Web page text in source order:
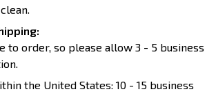
to order, so please allow 3 - 5 business
the United States: 10 - 15 business